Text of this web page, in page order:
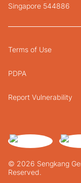
Singapore 544886
© 2026 Sengkang
Reserved.
Terms of Use
PDPA
Report Vulnerability